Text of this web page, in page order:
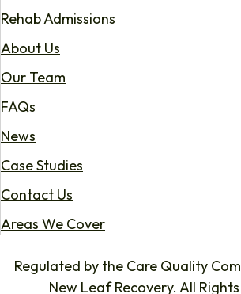
Rehab Admissions
About Us
Our Team
FAQs
News
Case Studies
Contact Us
Areas We Cover
Regulated by the Care Quality
New Leaf Recovery. All